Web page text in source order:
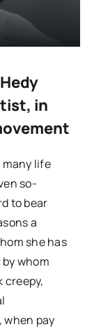
in
many life
so-
to bear
a
she has
whom
creepy,
when pay